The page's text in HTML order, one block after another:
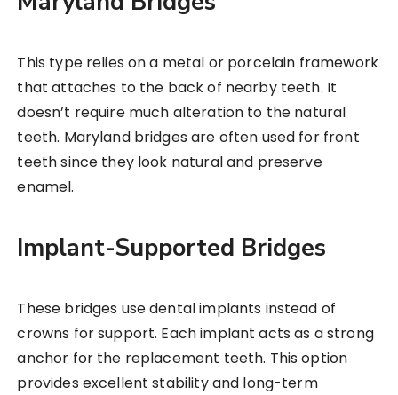
This type relies on a metal or porcelain framework
that attaches to the back of nearby teeth. It
doesn’t require much alteration to the natural
teeth. Maryland bridges are often used for front
teeth since they look natural and preserve
enamel.
Implant-Supported Bridges
These bridges use dental implants instead of
crowns for support. Each implant acts as a strong
anchor for the replacement teeth. This option
provides excellent stability and long-term